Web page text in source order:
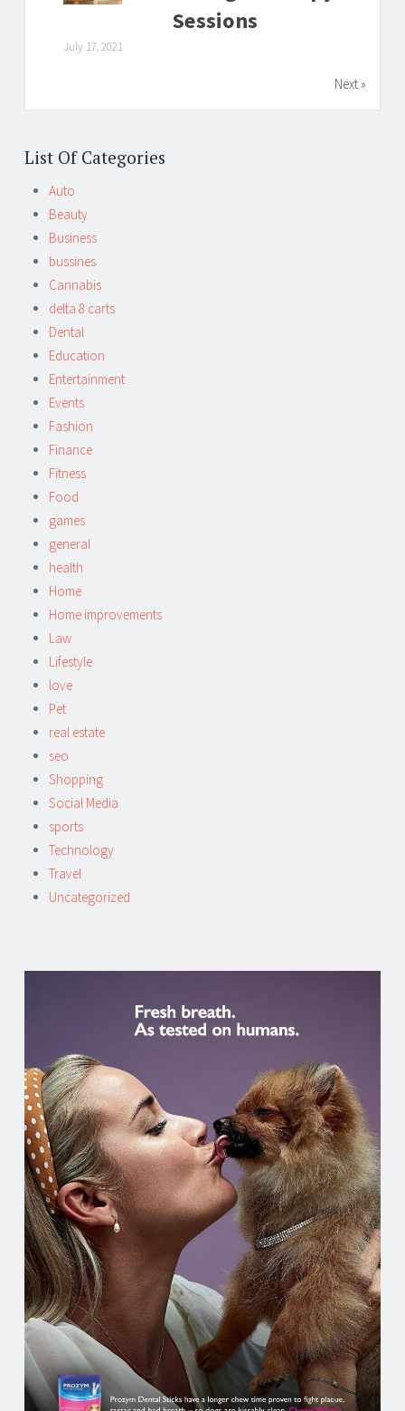
Sessions
July 17, 2021
Next »
List Of Categories
Auto
Beauty
Business
bussines
Cannabis
delta 8 carts
Dental
Education
Entertainment
Events
Fashion
Finance
Fitness
Food
games
general
health
Home
Home improvements
Law
Lifestyle
love
Pet
real estate
seo
Shopping
Social Media
sports
Technology
Travel
Uncategorized